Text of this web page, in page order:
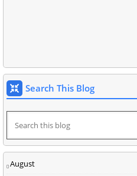
Search This Blog
August